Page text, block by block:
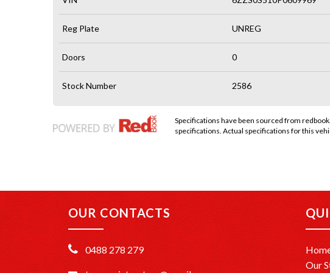
Reg Plate UNREG
Doors 0
Stock Number 2586
Specifications have been sourced from
specifications. Actual specifications for this
OUR CONTACTS
0488 278 279
Our